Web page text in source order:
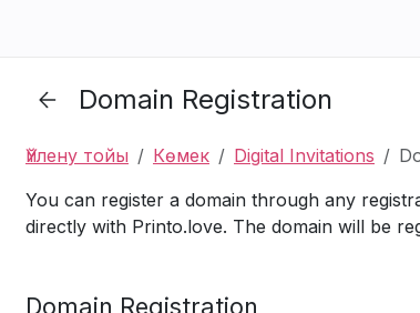
Domain Registration
Үйлену тойы Көмек Digital Invitations
You can register a domain through any
directly with Printo.love. The domain will be
Domain Registration